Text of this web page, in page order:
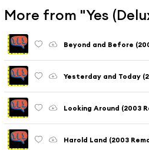
More from "Yes
Beyond and Before
Yesterday and Today
Looking Around (2003
Harold Land (2003